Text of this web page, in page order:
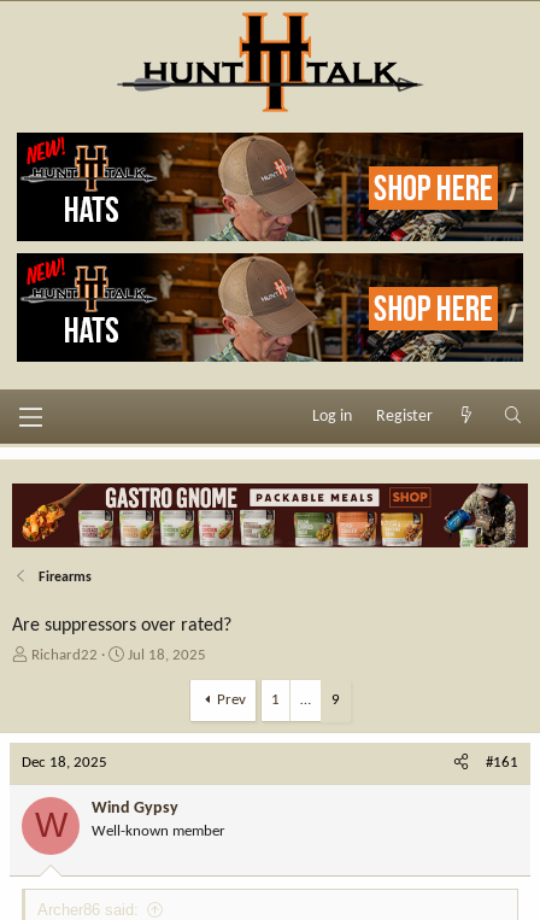
Log in Register
Firearms
Are suppressors over rated?
T
a
d
s
t
r
e
Richard22
S
t
a
t
e
Jul 18, 2025
Prev 1 … 9
Dec 18, 2025 #161
W Wind Gypsy
Well-known member
Archer86 said: